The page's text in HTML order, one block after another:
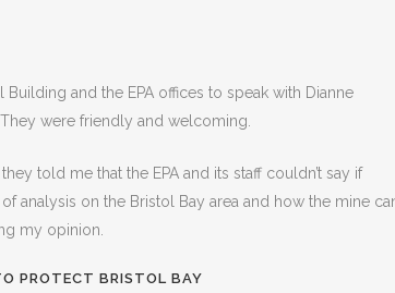
and the EPA offices to speak with Dianne
were friendly and welcoming.
told me that the EPA and its staff couldn’t say if
analysis on the Bristol Bay area and how the mine
my opinion.
PROTECT BRISTOL BAY